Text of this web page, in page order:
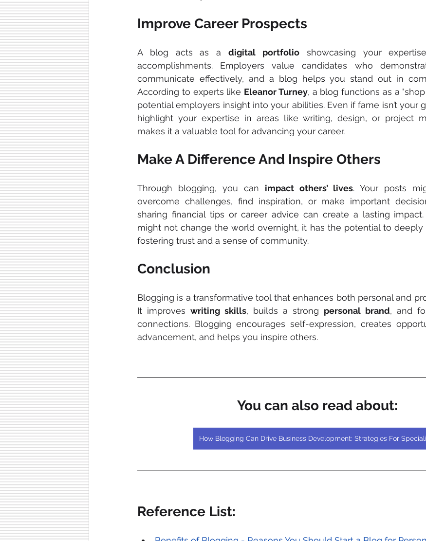
Improve Career Prospects
A blog acts as a digital portfolio showcasing your
accomplishments. Employers value candidates who
communicate effectively, and a blog helps you stand out in
According to experts like Eleanor Turney, a blog functions as a
potential employers insight into your abilities. Even if fame isn’t your
highlight your expertise in areas like writing, design, or project
makes it a valuable tool for advancing your career.
Make A Difference And Inspire Others
Through blogging, you can impact others’ lives. Your posts
overcome challenges, find inspiration, or make important
sharing financial tips or career advice can create a lasting
might not change the world overnight, it has the potential to deeply
fostering trust and a sense of community.
Conclusion
Blogging is a transformative tool that enhances both personal and
It improves writing skills, builds a strong personal brand, and
connections. Blogging encourages self-expression, creates
advancement, and helps you inspire others.
You can also read about:
How Blogging Can Drive Business Development: Strategies For
Reference List: